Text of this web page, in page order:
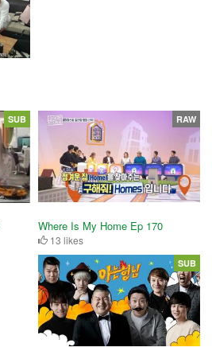
SUB
Where Is My Home Ep 170
13 likes
RAW
SUB